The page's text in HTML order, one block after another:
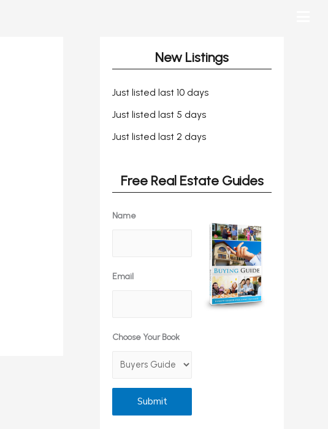
New Listings
Just listed last 10 days
Just listed last 5 days
Just listed last 2 days
Free Real Estate Guides
Name
Email
Choose Your Book